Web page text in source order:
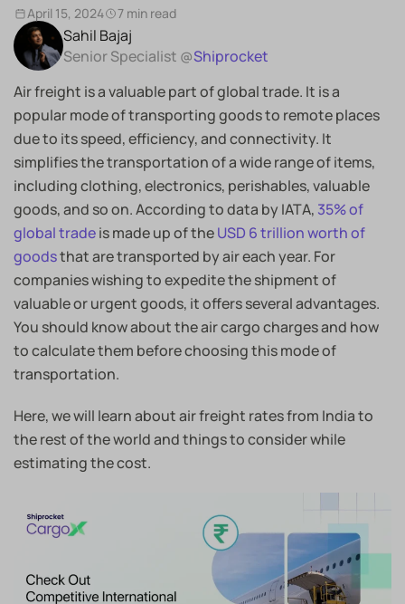
Sahil Bajaj
Senior Specialist @Shiprocket
April 15, 2024 7 min read
Air freight is a valuable part of global trade. It is a
popular mode of transporting goods to remote places
due to its speed, efficiency, and connectivity. It
simplifies the transportation of a wide range of items,
including clothing, electronics, perishables, valuable
goods, and so on. According to data by IATA, 35% of
global tradeis made up of theUSD 6 trillion worth of
goodsthat are transported by air each year. For
companies wishing to expedite the shipment of
valuable or urgent goods, it offers several advantages.
You should know about the air cargo charges and how
to calculate them before choosing this mode of
transportation.
Here, we will learn about air freight rates from India to
the rest of the world and things to consider while
estimating the cost.